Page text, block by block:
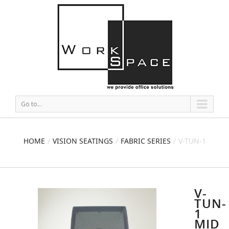
Go to...
HOME VISION SEATINGS FABRIC SERIES V-TUN-1
MID BACK MESH CHAIR V-
TUN-
1
MID